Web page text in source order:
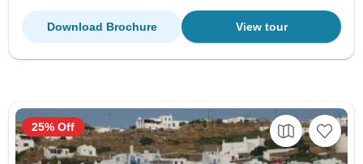
View tour
Download Brochure
25% Off